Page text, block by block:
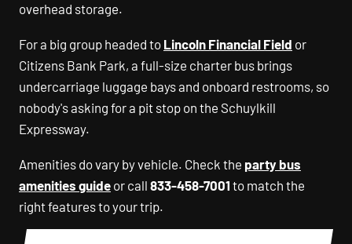
overhead storage.
For a big group headed to Lincoln Financial Field or
Citizens Bank Park, a full-size charter bus brings
undercarriage luggage bays and onboard restrooms, so
nobody's asking for a pit stop on the Schuylkill
Expressway.
Amenities do vary by vehicle. Check the party bus
amenities guide or call 833-458-7001 to match the
right features to your trip.